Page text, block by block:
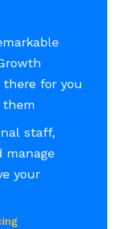
there for you
them
staff,
manage
your